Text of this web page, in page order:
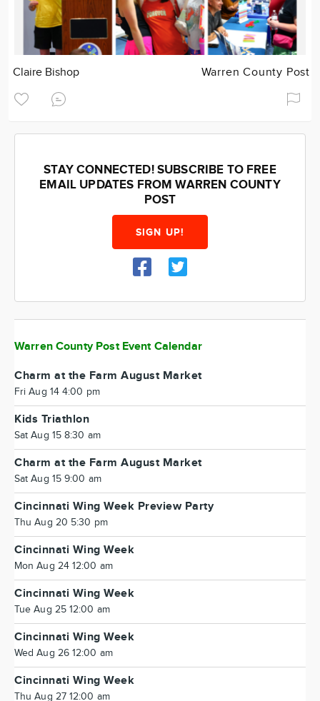
Claire Bishop Warren County Post
STAY CONNECTED! SUBSCRIBE TO FREE
EMAIL UPDATES FROM WARREN COUNTY
POST
SIGN UP!
Warren County Post Event Calendar
Charm at the Farm August Market
Fri Aug 14 4:00 pm
Kids Triathlon
Sat Aug 15 8:30 am
Charm at the Farm August Market
Sat Aug 15 9:00 am
Cincinnati Wing Week Preview Party
Thu Aug 20 5:30 pm
Cincinnati Wing Week
Mon Aug 24 12:00 am
Cincinnati Wing Week
Tue Aug 25 12:00 am
Cincinnati Wing Week
Wed Aug 26 12:00 am
Cincinnati Wing Week
Thu Aug 27 12:00 am